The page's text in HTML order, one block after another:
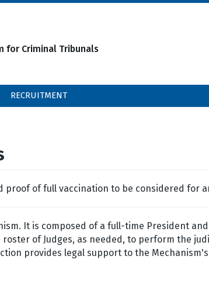
for Criminal Tribunals
RECRUITMENT
proof of full vaccination to be considered for
It is composed of a full-time President
of Judges, as needed, to perform the
provides legal support to the